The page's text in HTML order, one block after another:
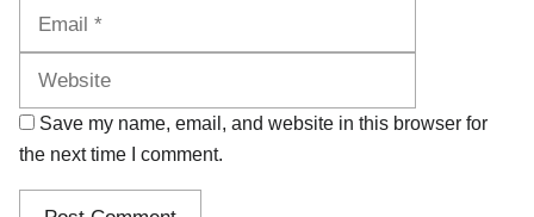
Save my name, email, and website in this browser for
the next time I comment.